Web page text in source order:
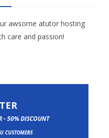
awsome atutor hosting
care and passion!
- 50% DISCOUNT
CUSTOMERS